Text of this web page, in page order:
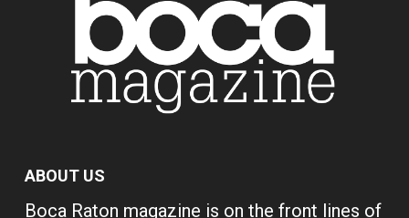
ABOUT US
Boca Raton magazine is on the front lines of